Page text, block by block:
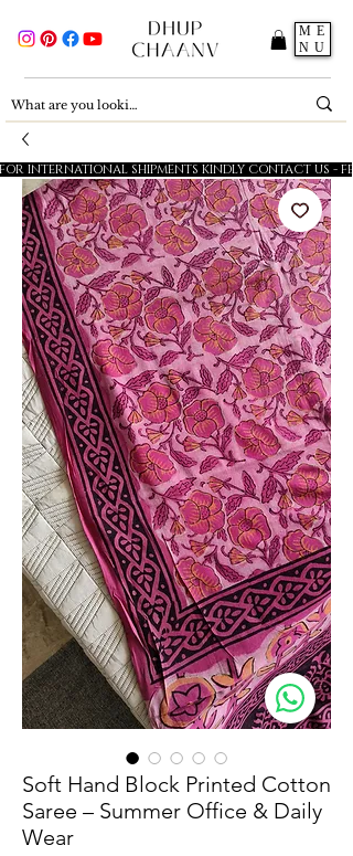
ME
NU
Soft Hand Block Printed Cotton
Saree – Summer Office & Daily
Wear
FOR INTERNATIONAL SHIPMENTS KINDLY CONTACT US -